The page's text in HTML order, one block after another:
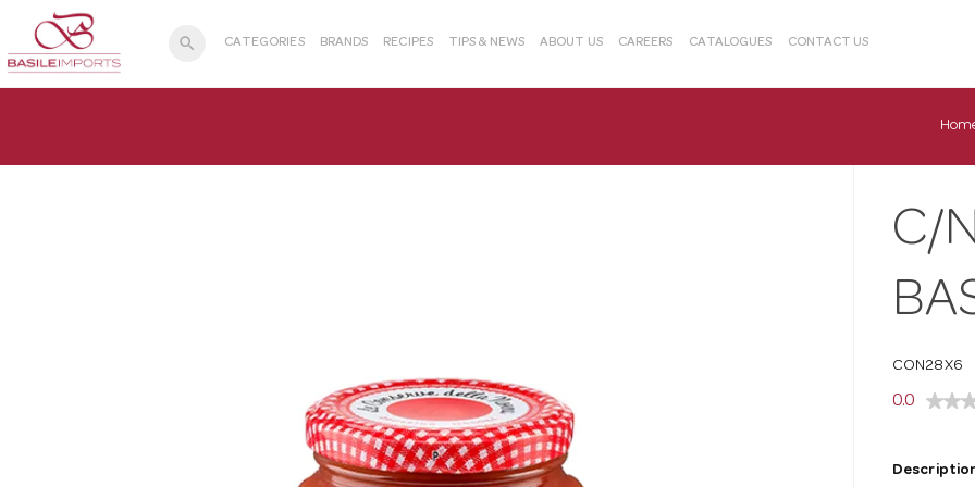
search CATEGORIES BRANDS RECIPES TIPS & NEWS ABOUT US CAREERS CATALOGUES CONTACT US
C/
CON28X6
0.0